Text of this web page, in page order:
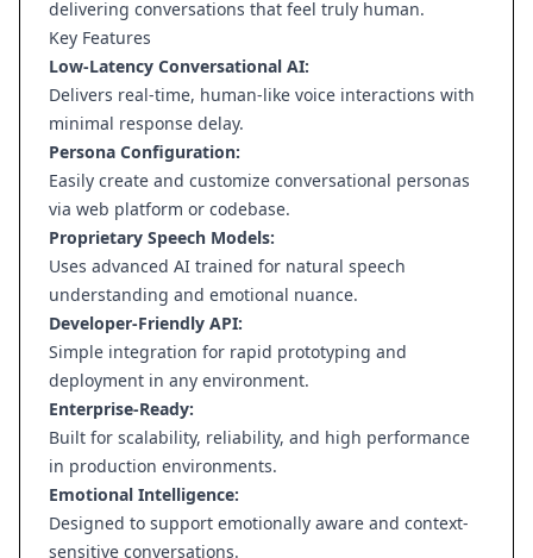
delivering conversations that feel truly human.
Key Features
Low-Latency Conversational AI:
Delivers real-time, human-like voice interactions with
minimal response delay.
Persona Configuration:
Easily create and customize conversational personas
via web platform or codebase.
Proprietary Speech Models:
Uses advanced AI trained for natural speech
understanding and emotional nuance.
Developer-Friendly API:
Simple integration for rapid prototyping and
deployment in any environment.
Enterprise-Ready:
Built for scalability, reliability, and high performance
in production environments.
Emotional Intelligence:
Designed to support emotionally aware and context-
sensitive conversations.